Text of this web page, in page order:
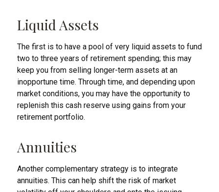
Liquid Assets
The first is to have a pool of very liquid assets to fund
two to three years of retirement spending; this may
keep you from selling longer-term assets at an
inopportune time. Through time, and depending upon
market conditions, you may have the opportunity to
replenish this cash reserve using gains from your
retirement portfolio.
Annuities
Another complementary strategy is to integrate
annuities. This can help shift the risk of market